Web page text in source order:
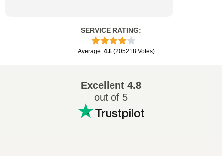
SERVICE RATING:
Average: 4.8 (205218 Votes)
Excellent 4.8
out of 5